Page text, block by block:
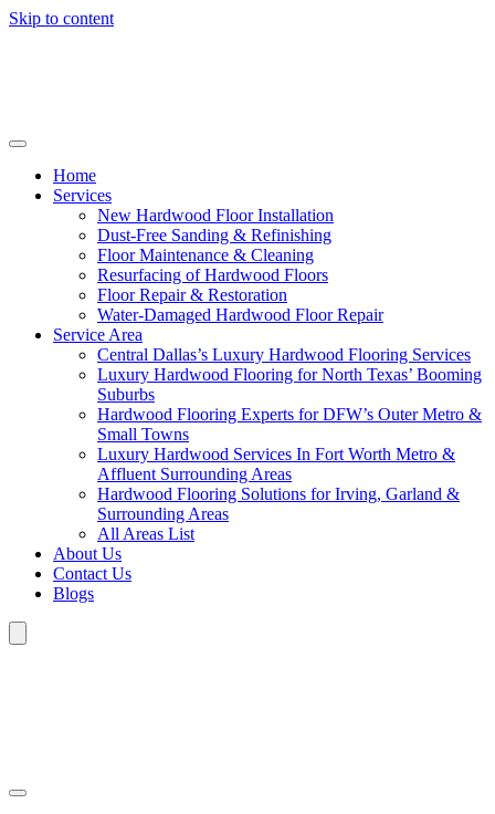
Skip to content
Home
Services
New Hardwood Floor Installation
Dust-Free Sanding & Refinishing
Floor Maintenance & Cleaning
Resurfacing of Hardwood Floors
Floor Repair & Restoration
Water-Damaged Hardwood Floor Repair
Service Area
Central Dallas’s Luxury Hardwood Flooring Services
Luxury Hardwood Flooring for North Texas’ Booming
Suburbs
Hardwood Flooring Experts for DFW’s Outer Metro &
Small Towns
Luxury Hardwood Services In Fort Worth Metro &
Affluent Surrounding Areas
Hardwood Flooring Solutions for Irving, Garland &
Surrounding Areas
All Areas List
About Us
Contact Us
Blogs